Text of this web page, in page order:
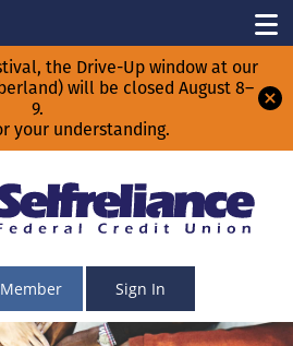
the Drive-Up window at our
will be closed August 8–
9.
your understanding.
Sign In